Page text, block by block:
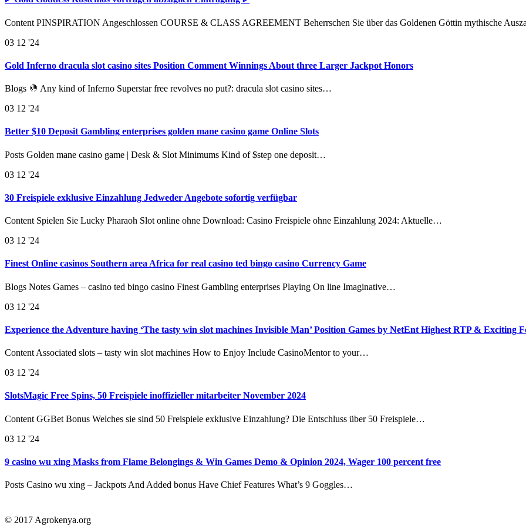
Content PINSPIRATION Angeschlossen COURSE & CLASS AGREEMENT Beherrschen Sie über das Goldenen Göttin mythische
03 12 '24
Gold Inferno dracula slot casino sites Position Comment Winnings About three Larger Jackpot Honors
Blogs 🤚 Any kind of Inferno Superstar free revolves no put?: dracula slot casino sites…
03 12 '24
Better $10 Deposit Gambling enterprises golden mane casino game Online Slots
Posts Golden mane casino game | Desk & Slot Minimums Kind of $step one deposit…
03 12 '24
30 Freispiele exklusive Einzahlung Jedweder Angebote sofortig verfügbar
Content Spielen Sie Lucky Pharaoh Slot online ohne Download: Casino Freispiele ohne Einzahlung 2024: Aktuelle…
03 12 '24
Finest Online casinos Southern area Africa for real casino ted bingo casino Currency Game
Blogs Notes Games – casino ted bingo casino Finest Gambling enterprises Playing On line Imaginative…
03 12 '24
Experience the Adventure having ‘The tasty win slot machines Invisible Man’ Position Games by NetEnt Highest RTP & Exciting
Content Associated slots – tasty win slot machines How to Enjoy Include CasinoMentor to your…
03 12 '24
SlotsMagic Free Spins, 50 Freispiele inoffizieller mitarbeiter November 2024
Content GGBet Bonus Welches sie sind 50 Freispiele exklusive Einzahlung? Die Entschluss über 50 Freispiele…
03 12 '24
9 casino wu xing Masks from Flame Belongings & Win Games Demo & Opinion 2024, Wager 100 percent free
Posts Casino wu xing – Jackpots And Added bonus Have Chief Features What’s 9 Goggles…
© 2017 Agrokenya.org